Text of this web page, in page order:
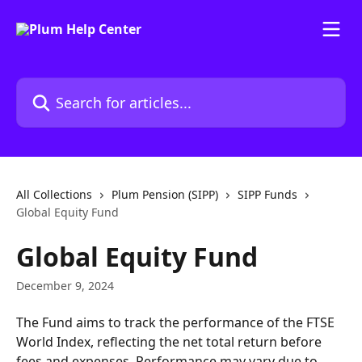
Search for articles...
All Collections Plum Pension (SIPP)
SIPP Funds
Global Equity Fund
Global Equity Fund
December 9, 2024
The Fund aims to track the performance of the FTSE
World Index, reflecting the net total return before